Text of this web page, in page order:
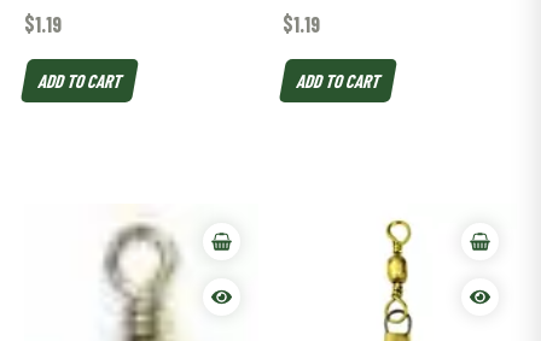
$1.19
ADD TO CART
$1.19
ADD TO CART